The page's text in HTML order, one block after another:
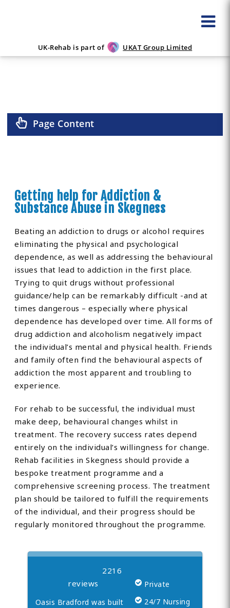
UK-Rehab is part of UKAT Group Limited
Page Content
Getting help for Addiction &
Substance Abuse in Skegness
Beating an addiction to drugs or alcohol requires
eliminating the physical and psychological
dependence, as well as addressing the behavioural
issues that lead to addiction in the first place.
Trying to quit drugs without professional
guidance/help can be remarkably difficult -and at
times dangerous – especially where physical
dependence has developed over time. All forms of
drug addiction and alcoholism negatively impact
the individual’s mental and physical health. Friends
and family often find the behavioural aspects of
addiction the most apparent and troubling to
experience.
For rehab to be successful, the individual must
make deep, behavioural changes whilst in
treatment. The recovery success rates depend
entirely on the individual’s willingness for change.
Rehab facilities in Skegness should provide a
bespoke treatment programme and a
comprehensive screening process. The treatment
plan should be tailored to fulfill the requirements
of the individual, and their progress should be
regularly monitored throughout the programme.
NEAREST UKAT REHAB
2216
reviews
Oasis Bradford was built
Private
24/7 Nursing